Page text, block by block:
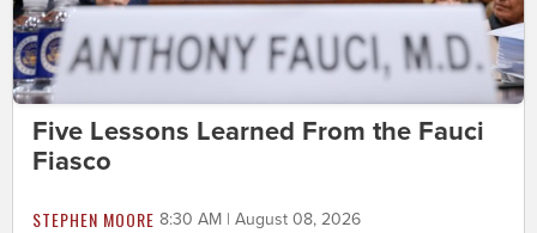
Five Lessons Learned From the Fauci
Fiasco
STEPHEN MOORE 8:30 AM | August 08, 2026